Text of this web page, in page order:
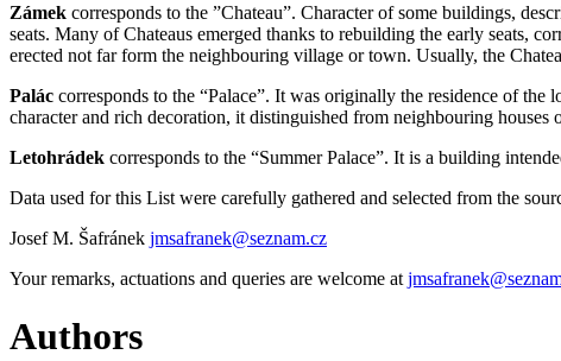
Zámek corresponds to the ”Chateau”. Character of some buildings,
seats. Many of Chateaus emerged thanks to rebuilding the early seats,
erected not far form the neighbouring village or town. Usually, the
Palác corresponds to the “Palace”. It was originally the residence of
character and rich decoration, it distinguished from neighbouring
Letohrádek corresponds to the “Summer Palace”. It is a building
Data used for this List were carefully gathered and selected from the
Josef M. Šafránek jmsafranek@seznam.cz
Your remarks, actuations and queries are welcome at
Authors